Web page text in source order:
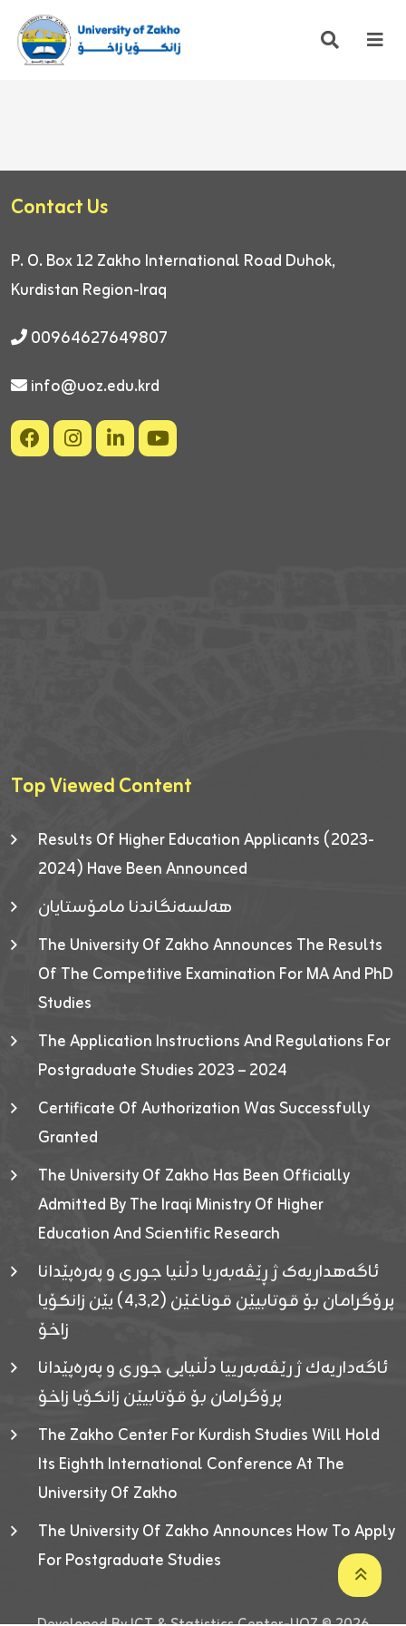
Contact Us
P. O. Box 12 Zakho International Road Duhok,
Kurdistan Region-Iraq
00964627649807
info@uoz.edu.krd
Top Viewed Content
Results Of Higher Education Applicants (2023-
2024) Have Been Announced
هەلسەنگاندنا مامۆستایان
The University Of Zakho Announces The Results
Of The Competitive Examination For MA And PhD
Studies
The Application Instructions And Regulations For
Postgraduate Studies 2023 – 2024
Certificate Of Authorization Was Successfully
Granted
The University Of Zakho Has Been Officially
Admitted By The Iraqi Ministry Of Higher
Education And Scientific Research
ئاگەهداریەک ژ ڕێڤەبەریا دڵنیا جوری و پەرەپێدانا
پرۆگرامان بۆ قوتابیێن قوناغێن (٤٫٣٫٢) یێن زانکۆیا
زاخۆ
ئاگەداریەك ژ رێڤەبەرییا دڵنیایی جوری و پەرەپێدانا
پرۆگرامان بۆ قۆتابیێن زانکۆیا زاخۆ
The Zakho Center For Kurdish Studies Will Hold
Its Eighth International Conference At The
University Of Zakho
The University Of Zakho Announces How To Apply
For Postgraduate Studies